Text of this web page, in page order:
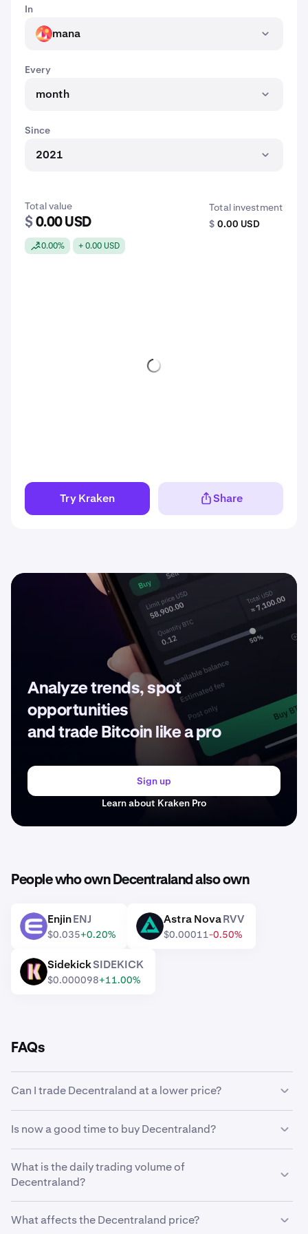
In
MANA mana
Every
month
Since
2021
Total value
$ 0.00 USD
0.00% + 0.00 USD
Total investment
$ 0.00 USD
Try Kraken Share
Analyze trends, spot
opportunities
and trade Bitcoin like a pro
Sign up
Learn about Kraken Pro
People who own Decentraland also own
ENJ EnjinENJ
$0.035+0.20%
RVV Astra NovaRVV
$0.00011-0.50%
SIDEKICK SidekickSIDEKICK
$0.000098+11.00%
FAQs
Can I trade Decentraland at a lower price?
automatically buy Decentraland if it reaches a lower
price.
Is now a good time to buy Decentraland?
why many traders opt todollar-cost average
Decentraland instead. Using recurring buys, you can
steadily accumulate Decentraland over time regardless
of its market price, and eliminate the stress of trying to
What is the daily trading volume of
Decentraland?
Kraken in the last 24 hours.
What affects the Decentraland price?